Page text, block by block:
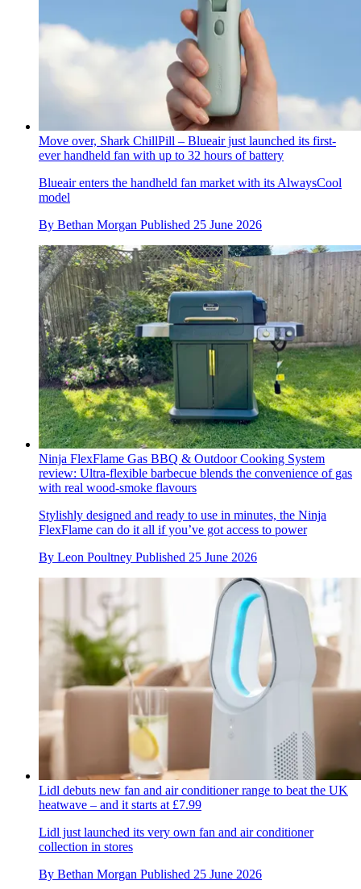
Move over, Shark ChillPill – Blueair just launched its first-
ever handheld fan with up to 32 hours of battery
Blueair enters the handheld fan market with its AlwaysCool
model
By Bethan Morgan Published 25 June 2026
Ninja FlexFlame Gas BBQ & Outdoor Cooking System
review: Ultra-flexible barbecue blends the convenience of gas
with real wood-smoke flavours
Stylishly designed and ready to use in minutes, the Ninja
FlexFlame can do it all if you’ve got access to power
By Leon Poultney Published 25 June 2026
Lidl debuts new fan and air conditioner range to beat the UK
heatwave – and it starts at £7.99
Lidl just launched its very own fan and air conditioner
collection in stores
By Bethan Morgan Published 25 June 2026